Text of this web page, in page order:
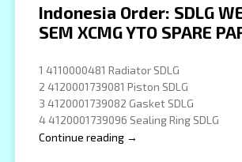
Indonesia Order: SDLG
SEM XCMG YTO SPARE
1 4110000481 Radiator SDLG
2 4120001739081 Piston SDLG
3 4120001739082 Gasket SDLG
4 4120001739096 Sealing Ring SDLG
Continue reading →